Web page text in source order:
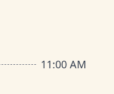
11:00 AM